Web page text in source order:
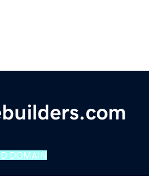
DOMAIN